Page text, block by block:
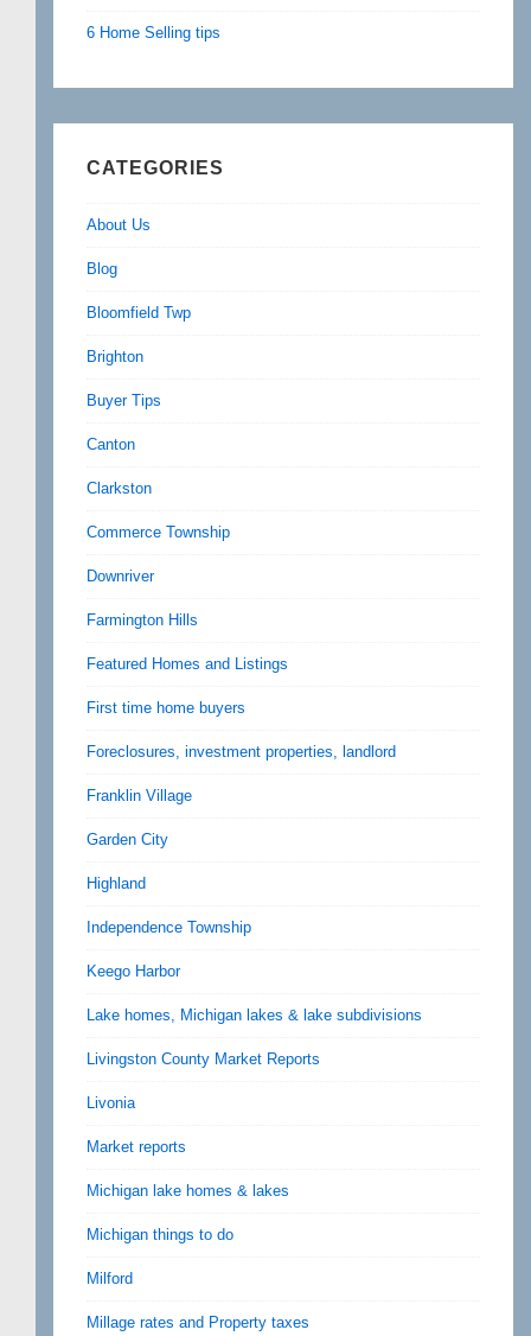
6 Home Selling tips
CATEGORIES
About Us
Blog
Bloomfield Twp
Brighton
Buyer Tips
Canton
Clarkston
Commerce Township
Downriver
Farmington Hills
Featured Homes and Listings
First time home buyers
Foreclosures, investment properties, landlord
Franklin Village
Garden City
Highland
Independence Township
Keego Harbor
Lake homes, Michigan lakes & lake subdivisions
Livingston County Market Reports
Livonia
Market reports
Michigan lake homes & lakes
Michigan things to do
Milford
Millage rates and Property taxes